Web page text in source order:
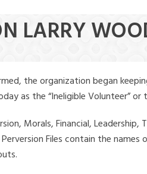
LARRY
the organization began
as the “Ineligible Volunteer” or
Morals, Financial,
Files contain the